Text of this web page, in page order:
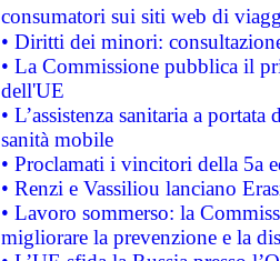
consumatori sui siti web di
• Diritti dei minori:
• La Commissione pubblica il
dell'UE
• L’assistenza sanitaria a
sanità mobile
• Proclamati i vincitori della 5a
• Renzi e Vassiliou lanciano
• Lavoro sommerso: la
migliorare la prevenzione e la